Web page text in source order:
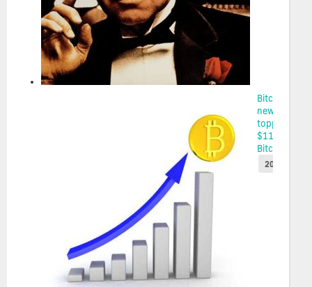
Bitcoin sets
new high,
topping
$111K on
Bitco...
2025-05-22